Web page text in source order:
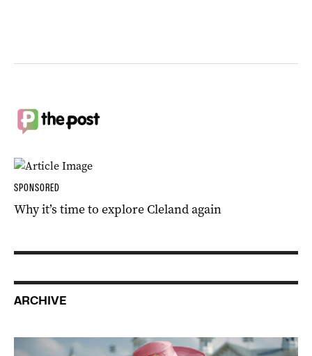
SPONSORED
Why it’s time to explore Cleland again
ARCHIVE